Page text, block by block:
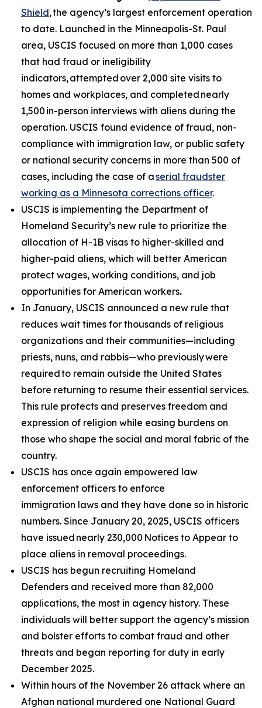
Shield, the agency’s largest enforcement operation
to date. Launched in the Minneapolis-St. Paul
area, USCIS focused on more than 1,000 cases
that had fraud or ineligibility
indicators, attempted over 2,000 site visits to
homes and workplaces, and completed nearly
1,500 in-person interviews with aliens during the
operation. USCIS found evidence of fraud, non-
compliance with immigration law, or public safety
or national security concerns in more than 500 of
cases, including the case of aserial fraudster
working as a Minnesota corrections officer.
USCIS is implementing the Department of
Homeland Security’s new rule to prioritize the
allocation of H-1B visas to higher-skilled and
higher-paid aliens, which will better American
protect wages, working conditions, and job
opportunities for American workers.
In January, USCIS announced a new rule that
reduces wait times for thousands of religious
organizations and their communities—including
priests, nuns, and rabbis—who previously were
required to remain outside the United States
before returning to resume their essential services.
This rule protects and preserves freedom and
expression of religion while easing burdens on
those who shape the social and moral fabric of the
country.
USCIS has once again empowered law
enforcement officers to enforce
immigration laws and they have done so in historic
numbers. Since January 20, 2025, USCIS officers
have issued nearly 230,000 Notices to Appear to
place aliens in removal proceedings.
USCIS has begun recruiting Homeland
Defenders and received more than 82,000
applications, the most in agency history. These
individuals will better support the agency’s mission
and bolster efforts to combat fraud and other
threats and began reporting for duty in early
December 2025.
Within hours of the November 26 attack where an
Afghan national murdered one National Guard